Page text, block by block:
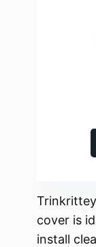
cover is
install